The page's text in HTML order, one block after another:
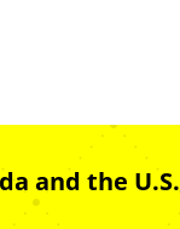
and the U.S.